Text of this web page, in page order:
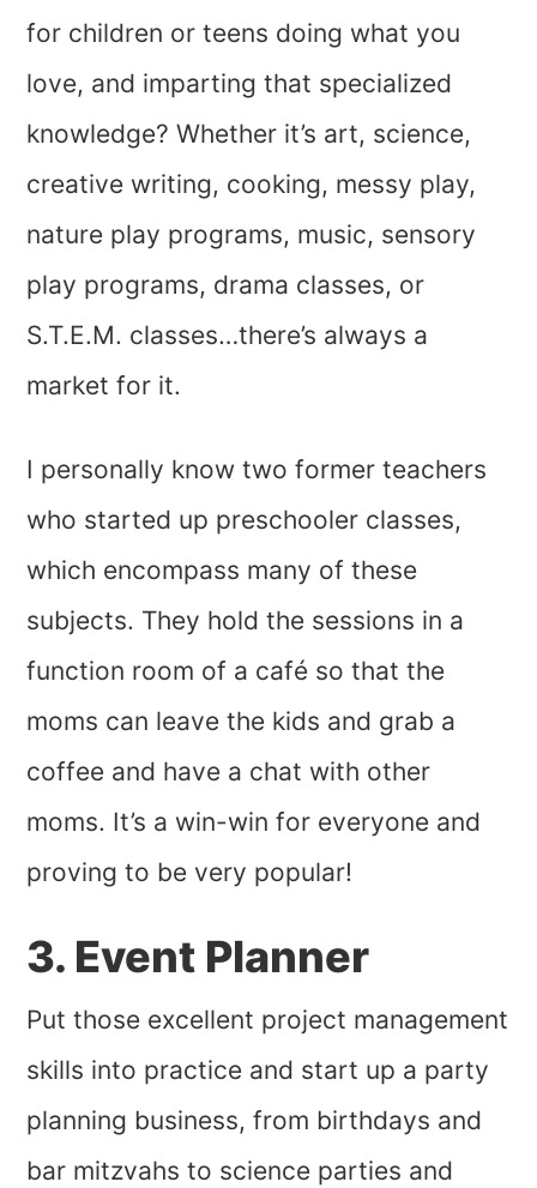
for children or teens doing what you
love, and imparting that specialized
knowledge? Whether it’s art, science,
creative writing, cooking, messy play,
nature play programs, music, sensory
play programs, drama classes, or
S.T.E.M. classes…there’s always a
market for it.
I personally know two former teachers
who started up preschooler classes,
which encompass many of these
subjects. They hold the sessions in a
function room of a café so that the
moms can leave the kids and grab a
coffee and have a chat with other
moms. It’s a win-win for everyone and
proving to be very popular!
3. Event Planner
Put those excellent project management
skills into practice and start up a party
planning business, from birthdays and
bar mitzvahs to science parties and